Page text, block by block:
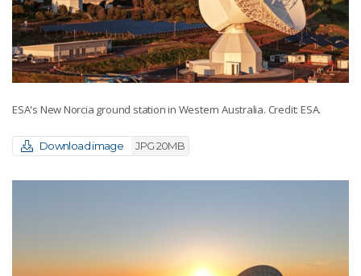
ESA's New Norcia ground station in Western Australia. Credit: ESA.
Download image JPG 20MB